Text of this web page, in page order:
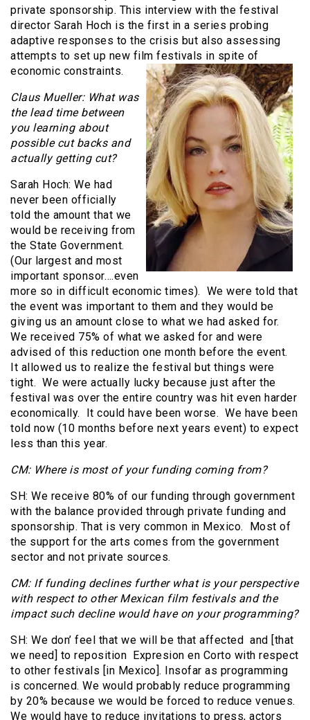
private sponsorship. This interview with the festival
director Sarah Hoch is the first in a series probing
adaptive responses to the crisis but also assessing
attempts to set up new film festivals in spite of
economic constraints.
Claus Mueller: What was
the lead time between
you learning about
possible cut backs and
actually getting cut?
Sarah Hoch: We had
never been officially
told the amount that we
would be receiving from
the State Government.
(Our largest and most
important sponsor….even
more so in difficult economic times). We were told that
the event was important to them and they would be
giving us an amount close to what we had asked for.
We received 75% of what we asked for and were
advised of this reduction one month before the event.
It allowed us to realize the festival but things were
tight. We were actually lucky because just after the
festival was over the entire country was hit even harder
economically. It could have been worse. We have been
told now (10 months before next years event) to expect
less than this year.
CM: Where is most of your funding coming from?
SH: We receive 80% of our funding through government
with the balance provided through private funding and
sponsorship. That is very common in Mexico. Most of
the support for the arts comes from the government
sector and not private sources.
CM: If funding declines further what is your perspective
with respect to other Mexican film festivals and the
impact such decline would have on your programming?
SH: We don’ feel that we will be that affected and [that
we need] to reposition Expresion en Corto with respect
to other festivals [in Mexico]. Insofar as programming
is concerned. We would probably reduce programming
by 20% because we would be forced to reduce venues.
We would have to reduce invitations to press, actors